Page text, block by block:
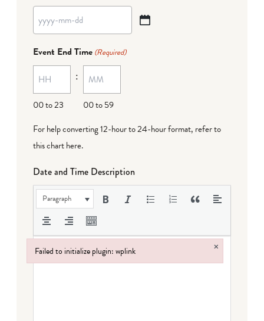
YYYY
MM
dash
DD
Event End Time (Required)
00 to 23
:
00 to 59
For help converting 12-hour to 24-hour format, refer to
this chart here.
Date and Time Description
Paragraph
Failed to initialize plugin: wplink ×
Failed to initialize plugin: wplink